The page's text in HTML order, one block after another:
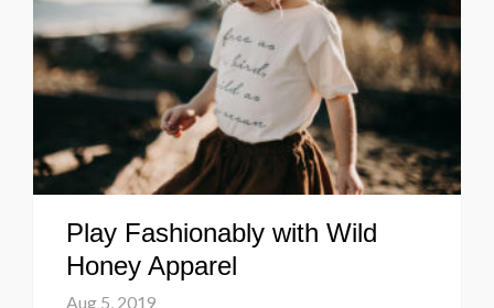
Play Fashionably with Wild
Honey Apparel
Aug 5, 2019